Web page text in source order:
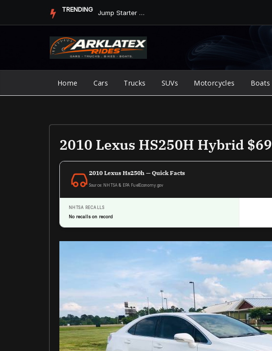
TRENDING Jump Starter vs. Jumper Cables in ArkLaTex Heat: Which Shoul...
Home Cars Trucks SUVs Motorcycles Boats
2010 Lexus HS250H Hybrid
2010 Lexus Hs250h — Quick Facts
Source: NHTSA & EPA FuelEconomy.gov
NHTSA RECALLS
No recalls on record